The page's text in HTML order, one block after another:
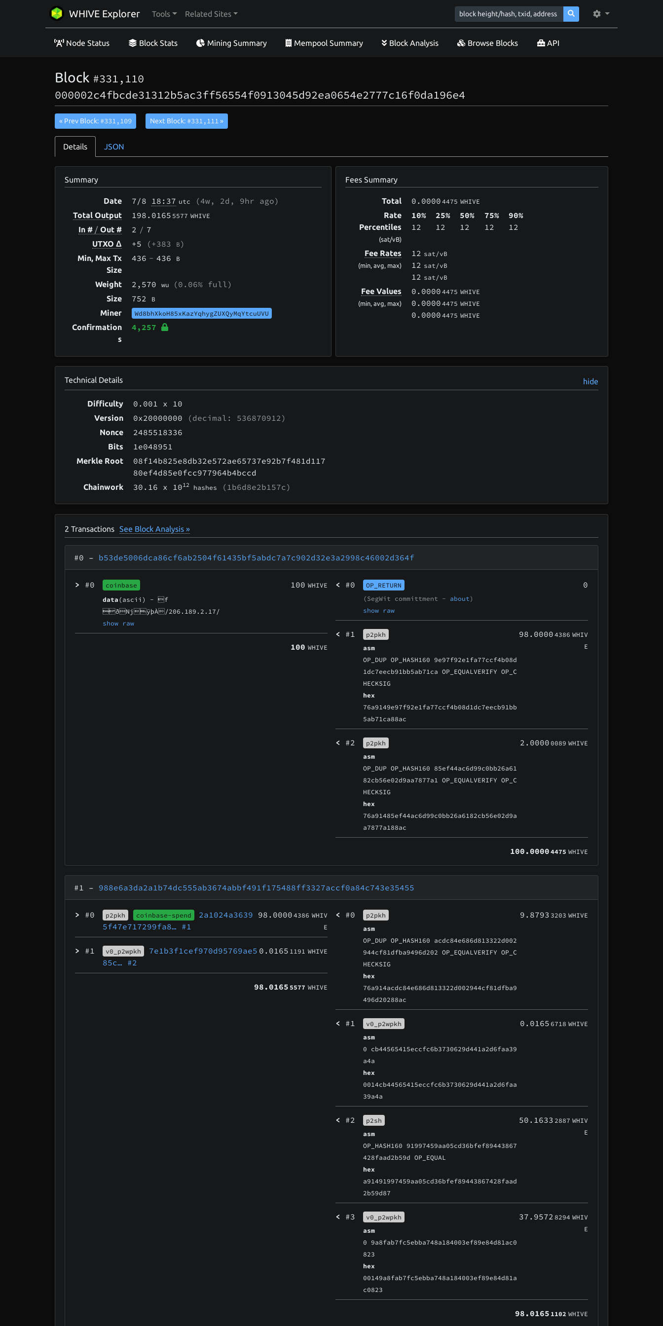
WHIVE Explorer Tools Related Sites
Node Status Block Stats Mining Summary Mempool Summary Block Analysis Browse Blocks API
Block #331,110
000002c4fbcde31312b5ac3ff56554f0913045d92ea0654e2777c16f0da196e4
« Prev Block: #331,109 Next Block: #331,111»
Details JSON
Summary
Date 7/8 18:37 utc (4w, 2d, 9hr ago)
Total Output 198.0165 5577 WHIVE
In # / Out # 2 / 7
UTXO Δ +5 (+383 B)
Min, Max Tx
Size
436 - 436 B
Weight 2,570wu (0.06% full)
Size 752 B
Miner Wd8bhXkoH85xKazYqhygZUXQyMqYtcuUVU
Confirmation
s
4,257
Fees Summary
Total 0.00004475 WHIVE
Rate
Percentiles
(sat/vB)
10%
12
25%
12
50%
12
75%
12
90%
12
Fee Rates
(min, avg, max)
12 sat/vB
12 sat/vB
12 sat/vB
Fee Values
(min, avg, max)
0.00004475 WHIVE
0.00004475 WHIVE
0.00004475 WHIVE
Technical Details hide
Difficulty 0.001 x 10
Version 0x20000000 (decimal: 536870912)
Nonce 2485518336
Bits 1e048951
Merkle Root
08f14b825e8db32e572ae65737e92b7f481d117
80ef4d85e0fcc977964b4bccd
Chainwork 30.16 x 1012 hashes (1b6d8e2b157c)
2Transactions See Block Analysis »
#0 – b53de5006dca86cf6ab2504f61435bf5abdc7a7c902d32e3a2998c46002d364f
> #0
coinbase
data(ascii) - f
ðNjÿþÀ/206.189.2.17/
show raw
100 WHIVE
100 WHIVE
< #0
OP_RETURN
(SegWit committment - about)
show raw
0
< #1
p2pkh
asm
OP_DUP OP_HASH160 9e97f92e1fa77ccf4b08d
1dc7eecb91bb5ab71ca OP_EQUALVERIFY OP_C
HECKSIG
hex
76a9149e97f92e1fa77ccf4b08d1dc7eecb91bb
5ab71ca88ac
98.00004386 WHIV
E
< #2
p2pkh
asm
OP_DUP OP_HASH160 85ef44ac6d99c0bb26a61
82cb56e02d9aa7877a1 OP_EQUALVERIFY OP_C
HECKSIG
hex
76a91485ef44ac6d99c0bb26a6182cb56e02d9a
a7877a188ac
2.0000 0089 WHIVE
100.00004475 WHIVE
#1 – 988e6a3da2a1b74dc555ab3674abbf491f175488ff3327accf0a84c743e35455
> #0 p2pkh coinbase-spend
2a1024a3639
5f47e717299fa8… #1
98.00004386 WHIV
E
> #1 v0_p2wpkh
7e1b3f1cef970d95769ae5
85c… #2
0.0165 1191 WHIVE
98.0165 5577 WHIVE
< #0
p2pkh
asm
OP_DUP OP_HASH160 acdc84e686d813322d002
944cf81dfba9496d202 OP_EQUALVERIFY OP_C
HECKSIG
hex
76a914acdc84e686d813322d002944cf81dfba9
496d20288ac
9.8793 3203 WHIVE
< #1
v0_p2wpkh
asm
0 cb44565415eccfc6b3730629d441a2d6faa39
a4a
hex
0014cb44565415eccfc6b3730629d441a2d6faa
39a4a
0.0165 6718 WHIVE
< #2
p2sh
asm
OP_HASH160 91997459aa05cd36bfef89443867
428faad2b59d OP_EQUAL
hex
a91491997459aa05cd36bfef89443867428faad
2b59d87
50.1633 2887 WHIV
E
< #3
v0_p2wpkh
asm
0 9a8fab7fc5ebba748a184003ef89e84d81ac0
823
hex
00149a8fab7fc5ebba748a184003ef89e84d81a
c0823
37.9572 8294 WHIV
E
98.0165 1102 WHIVE